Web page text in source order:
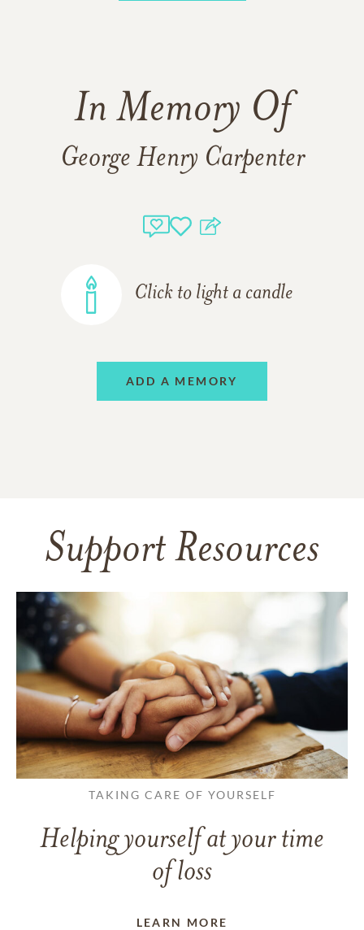
In Memory Of
George Henry Carpenter
Click to light a candle
ADD A MEMORY
Support Resources
TAKING CARE OF YOURSELF
Helping yourself at your time
of loss
LEARN MORE